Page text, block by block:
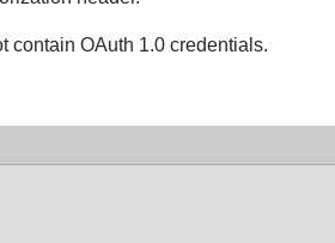
contain OAuth 1.0 credentials.